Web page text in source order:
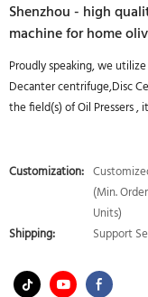
Shenzhou - high
machine for home
Proudly speaking, we
Decanter centrifuge,Disc
the field(s) of Oil Pressers ,
Customization:
(Min.
Units)
Shipping:
Support